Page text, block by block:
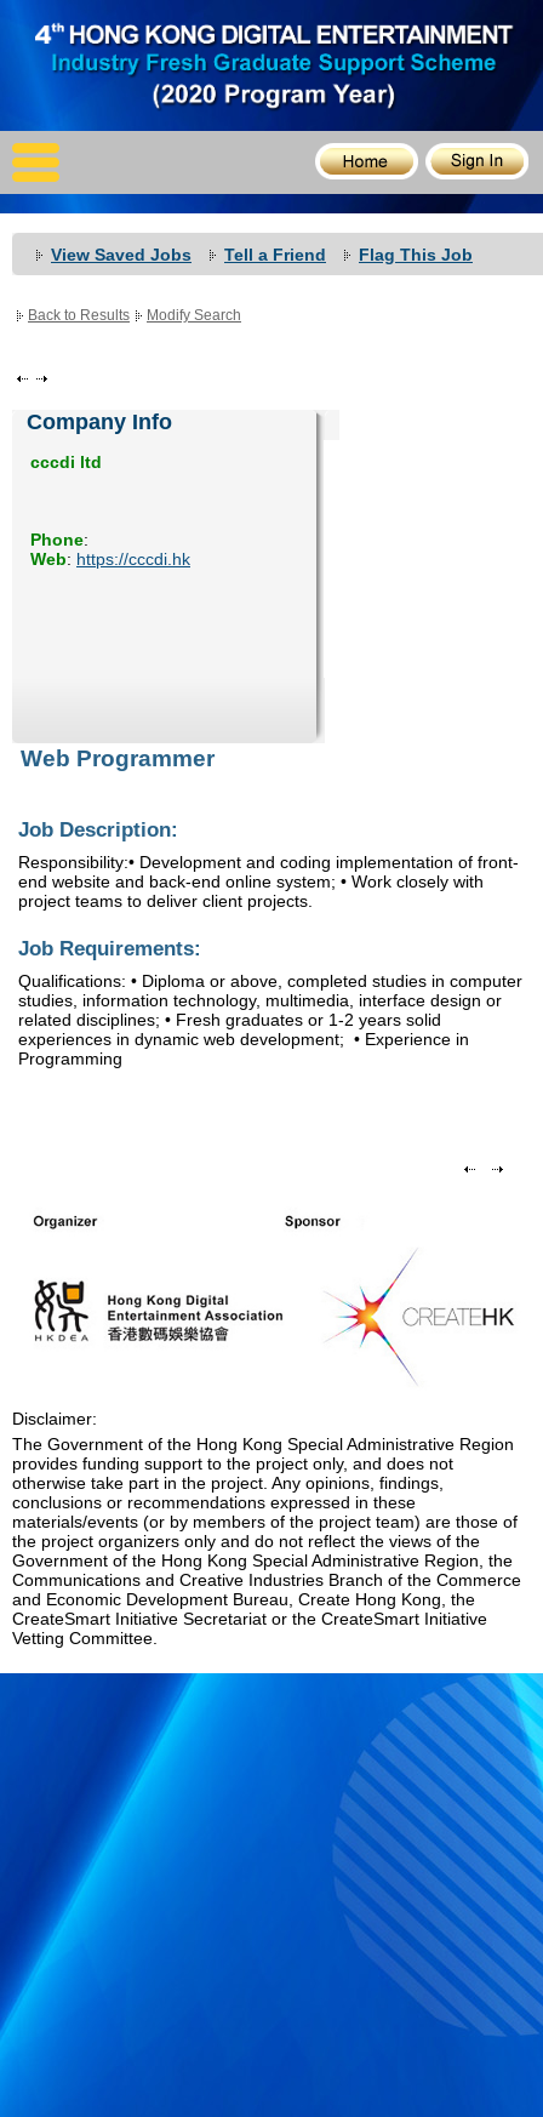
X
For Company
Latest Job
Events
Timetable
Enquiry
View Saved Jobs Tell a Friend Flag This Job
Back to Results Modify Search
Company Info
cccdi ltd
Phone:
Web: https://cccdi.hk
Web Programmer
Job Description:
Responsibility:• Development and coding implementation of front-
end website and back-end online system; • Work closely with
project teams to deliver client projects.
Job Requirements:
Qualifications: • Diploma or above, completed studies in computer
studies, information technology, multimedia, interface design or
related disciplines; • Fresh graduates or 1-2 years solid
experiences in dynamic web development; • Experience in
Programming
Disclaimer:
The Government of the Hong Kong Special Administrative Region
provides funding support to the project only, and does not
otherwise take part in the project. Any opinions, findings,
conclusions or recommendations expressed in these
materials/events (or by members of the project team) are those of
the project organizers only and do not reflect the views of the
Government of the Hong Kong Special Administrative Region, the
Communications and Creative Industries Branch of the Commerce
and Economic Development Bureau, Create Hong Kong, the
CreateSmart Initiative Secretariat or the CreateSmart Initiative
Vetting Committee.